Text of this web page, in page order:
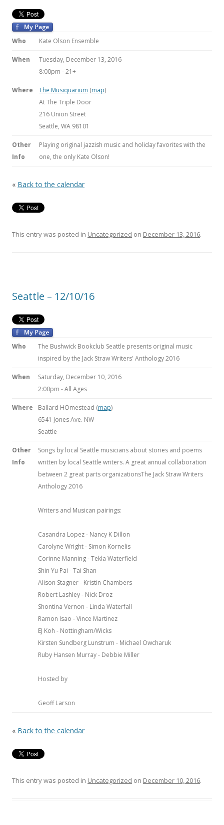
Who Kate Olson Ensemble
When
Tuesday, December 13, 2016
8:00pm -21+
Where The Musiquarium (map)
At The Triple Door
216 Union Street
Seattle, WA 98101
Other
Info
Playing original jazzish music and holiday favorites with the
one, the only Kate Olson!
« Back to the calendar
This entry was posted in Uncategorized on December 13, 2016.
Seattle – 12/10/16
Who
The Bushwick Bookclub Seattle presents original music
inspired by the Jack Straw Writers' Anthology 2016
When
Saturday, December 10, 2016
2:00pm -All Ages
Where Ballard HOmestead (map)
6541 Jones Ave. NW
Seattle
Other
Info
Songs by local Seattle musicians about stories and poems
written by local Seattle writers. A great annual collaboration
between 2 great parts organizationsThe Jack Straw Writers
Anthology 2016
Writers and Musican pairings:
Casandra Lopez - Nancy K Dillon
Carolyne Wright - Simon Kornelis
Corinne Manning - Tekla Waterfield
Shin Yu Pai - Tai Shan
Alison Stagner - Kristin Chambers
Robert Lashley - Nick Droz
Shontina Vernon - Linda Waterfall
Ramon Isao - Vince Martinez
EJ Koh - Nottingham/Wicks
Kirsten Sundberg Lunstrum - Michael Owcharuk
Ruby Hansen Murray - Debbie Miller
Hosted by
Geoff Larson
« Back to the calendar
This entry was posted in Uncategorized on December 10, 2016.